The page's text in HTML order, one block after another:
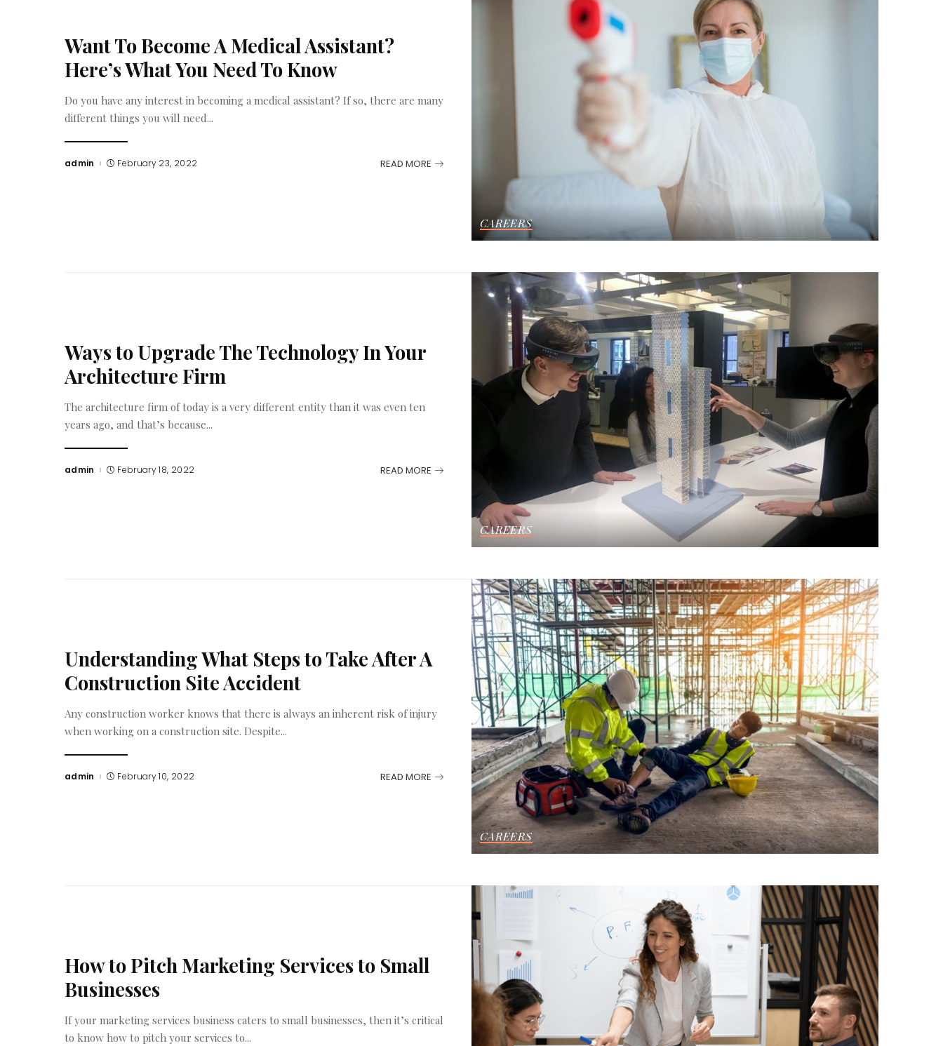
CAREERS
Want To Become A Medical Assistant?
Here’s What You Need To Know
Do you have any interest in becoming a medical assistant? If so, there are many
different things you will need...
Posted
admin February 23, 2022 READ MORE
CAREERS
Ways to Upgrade The Technology In Your
Architecture Firm
The architecture firm of today is a very different entity than it was even ten
years ago, and that’s because...
Posted
admin February 18, 2022 READ MORE
CAREERS
Understanding What Steps to Take After A
Construction Site Accident
Any construction worker knows that there is always an inherent risk of injury
when working on a construction site. Despite...
Posted
admin February 10, 2022 READ MORE
How to Pitch Marketing Services to Small
Businesses
If your marketing services business caters to small businesses, then it’s critical
to know how to pitch your services to...